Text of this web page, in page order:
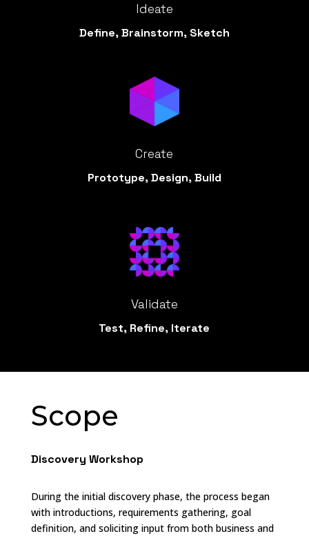
Ideate
Define, Brainstorm, Sketch
Create
Prototype, Design, Build
Validate
Test, Refine, Iterate
Scope
Discovery Workshop
During the initial discovery phase, the process began
with introductions, requirements gathering, goal
definition, and soliciting input from both business and